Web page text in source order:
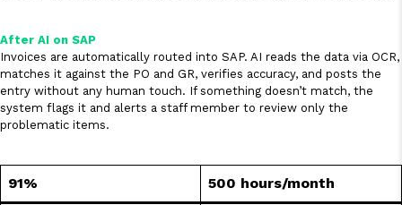
After AI on SAP
Invoices are automatically routed into SAP. AI reads the data via OCR,
matches it against the PO and GR, verifies accuracy, and posts the
entry without any human touch. If something doesn’t match, the
system flags it and alerts a staff member to review only the
problematic items.
91% 500 hours/month